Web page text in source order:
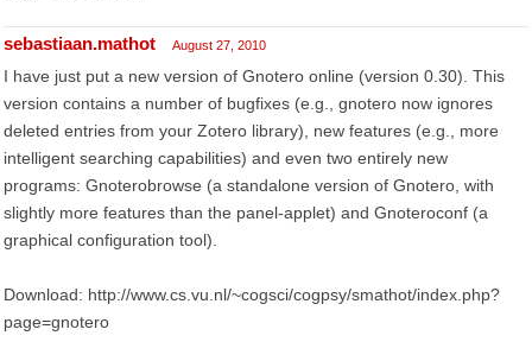
sebastiaan.mathot August 27, 2010
I have just put a new version of Gnotero online (version 0.30). This
version contains a number of bugfixes (e.g., gnotero now ignores
deleted entries from your Zotero library), new features (e.g., more
intelligent searching capabilities) and even two entirely new
programs: Gnoterobrowse (a standalone version of Gnotero, with
slightly more features than the panel-applet) and Gnoteroconf (a
graphical configuration tool).
Download: http://www.cs.vu.nl/~cogsci/cogpsy/smathot/index.php?
page=gnotero